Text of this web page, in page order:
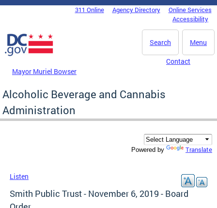
Skip to main content
DC Agency Top Menu311 Online Agency Directory
Online Services
Accessibility
Menu
Search
Mayor Muriel Bowser
Contact
Alcoholic Beverage and Cannabis
Administration
Powered by Translate
Listen
Smith Public Trust - November 6, 2019 - Board